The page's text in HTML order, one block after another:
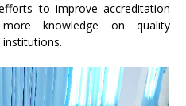
to improve accreditation
knowledge on quality